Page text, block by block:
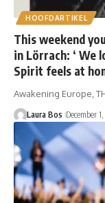
HOOFDARTIKEL
This weekend
in Lörrach: ‘ We
Spirit feels at
Awakening Europe,
Laura Bos December